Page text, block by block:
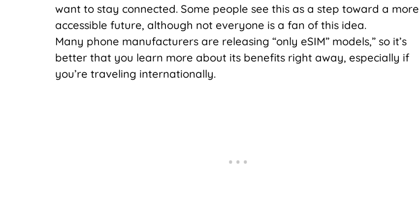
want to stay connected. Some people see this as a step toward a more
accessible future, although not everyone is a fan of this idea.
Many phone manufacturers are releasing “only eSIM” models,” so it’s
better that you learn more about its benefits right away, especially if
you’re traveling internationally.